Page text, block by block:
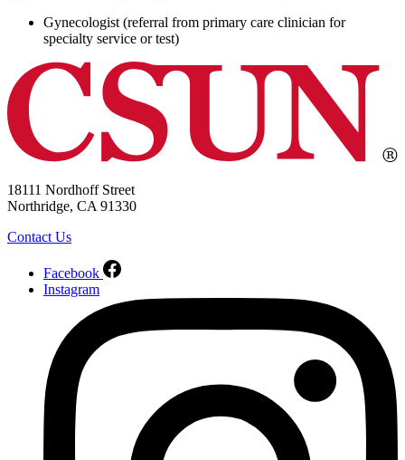
Gynecologist (referral from primary care clinician for
specialty service or test)
18111 Nordhoff Street
Northridge, CA 91330
Contact Us
Facebook
Instagram